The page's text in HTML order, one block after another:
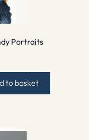
Portraits
to basket